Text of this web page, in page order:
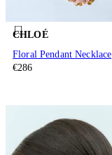
CHLOÉ
Floral Pendant Necklace
€286